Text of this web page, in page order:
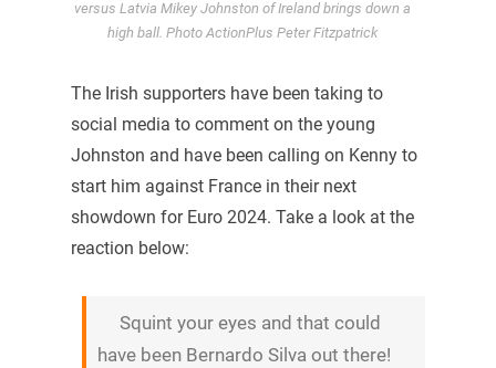
versus Latvia Mikey Johnston of Ireland brings down a
high ball. Photo ActionPlus Peter Fitzpatrick
The Irish supporters have been taking to
social media to comment on the young
Johnston and have been calling on Kenny to
start him against France in their next
showdown for Euro 2024. Take a look at the
reaction below:
Squint your eyes and that could
have been Bernardo Silva out there!